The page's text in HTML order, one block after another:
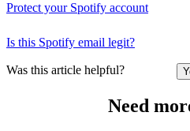
Protect your Spotify account
Is this Spotify email legit?
Was this article helpful?
Need